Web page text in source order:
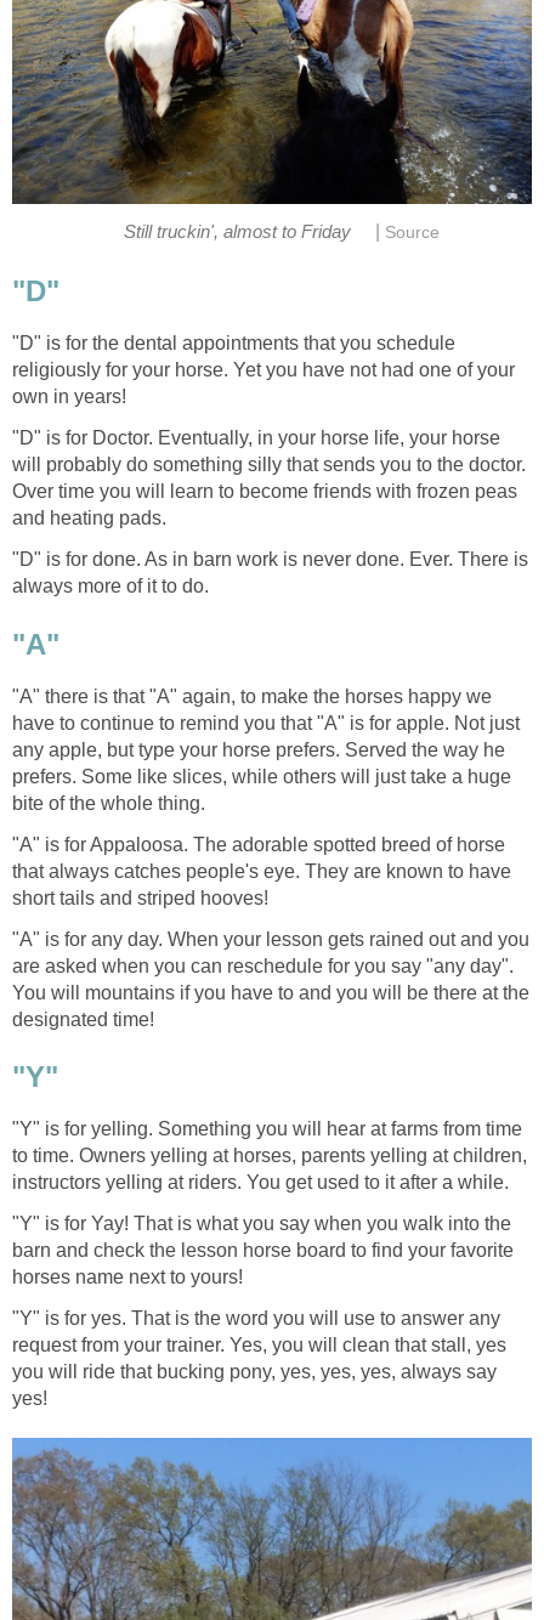
Still truckin', almost to Friday Source
"D"
"D" is for the dental appointments that you schedule
religiously for your horse. Yet you have not had one of your
own in years!
"D" is for Doctor. Eventually, in your horse life, your horse
will probably do something silly that sends you to the doctor.
Over time you will learn to become friends with frozen peas
and heating pads.
"D" is for done. As in barn work is never done. Ever. There is
always more of it to do.
"A"
"A" there is that "A" again, to make the horses happy we
have to continue to remind you that "A" is for apple. Not just
any apple, but type your horse prefers. Served the way he
prefers. Some like slices, while others will just take a huge
bite of the whole thing.
"A" is for Appaloosa. The adorable spotted breed of horse
that always catches people's eye. They are known to have
short tails and striped hooves!
"A" is for any day. When your lesson gets rained out and you
are asked when you can reschedule for you say "any day".
You will mountains if you have to and you will be there at the
designated time!
"Y"
"Y" is for yelling. Something you will hear at farms from time
to time. Owners yelling at horses, parents yelling at children,
instructors yelling at riders. You get used to it after a while.
"Y" is for Yay! That is what you say when you walk into the
barn and check the lesson horse board to find your favorite
horses name next to yours!
"Y" is for yes. That is the word you will use to answer any
request from your trainer. Yes, you will clean that stall, yes
you will ride that bucking pony, yes, yes, yes, always say
yes!